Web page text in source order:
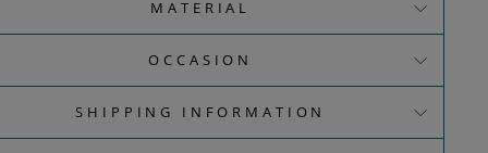
MATERIAL
OCCASION
SHIPPING INFORMATION